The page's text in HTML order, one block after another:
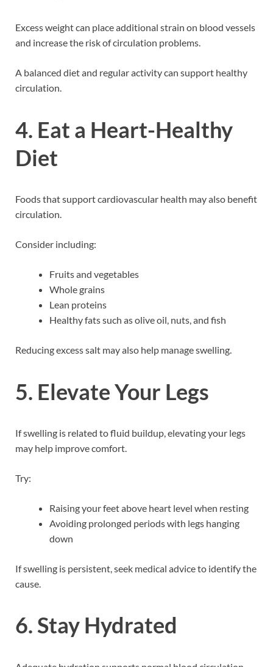
Excess weight can place additional strain on blood vessels
and increase the risk of circulation problems.
A balanced diet and regular activity can support healthy
circulation.
4. Eat a Heart-Healthy
Diet
Foods that support cardiovascular health may also benefit
circulation.
Consider including:
Fruits and vegetables
Whole grains
Lean proteins
Healthy fats such as olive oil, nuts, and fish
Reducing excess salt may also help manage swelling.
5. Elevate Your Legs
If swelling is related to fluid buildup, elevating your legs
may help improve comfort.
Try:
Raising your feet above heart level when resting
Avoiding prolonged periods with legs hanging
down
If swelling is persistent, seek medical advice to identify the
cause.
6. Stay Hydrated